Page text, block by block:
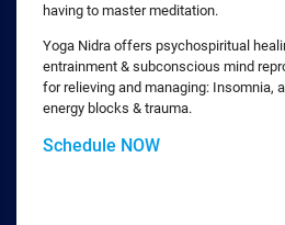
having to master meditation.
Yoga Nidra offers psychospiritual
entrainment & subconscious mind
for relieving and managing: Insomnia,
energy blocks & trauma.
Schedule NOW